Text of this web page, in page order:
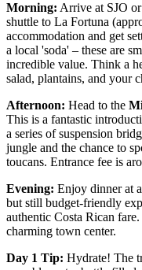
Morning: Arrive at SJO
shuttle to La Fortuna
accommodation and get
a local 'soda' – these are
incredible value. Think a
salad, plantains, and your
Afternoon: Head to the
This is a fantastic
a series of suspension
jungle and the chance to
toucans. Entrance fee is
Evening: Enjoy dinner at
but still budget-friendly
authentic Costa Rican
charming town center.
Day 1 Tip: Hydrate! The